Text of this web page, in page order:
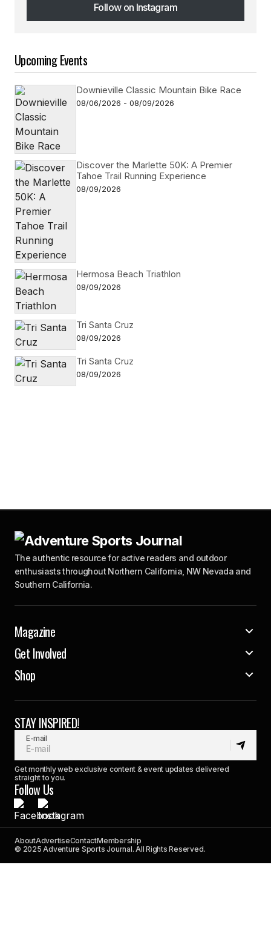
Follow on Instagram
Follow on Instagram
Upcoming Events
Downieville Classic Mountain Bike Race
08/06/2026 - 08/09/2026
Discover the Marlette 50K: A Premier
Tahoe Trail Running Experience
08/09/2026
Hermosa Beach Triathlon
08/09/2026
Tri Santa Cruz
08/09/2026
Tri Santa Cruz
08/09/2026
The authentic resource for active readers and outdoor
enthusiasts throughout Northern California, NW Nevada and
Southern California.
Magazine
Get Involved
Shop
STAY INSPIRED!
E-mail
Get monthly web exclusive content & event updates delivered
straight to you.
Follow Us
AboutAdvertiseContactMembership
© 2025 Adventure Sports Journal. All Rights Reserved.